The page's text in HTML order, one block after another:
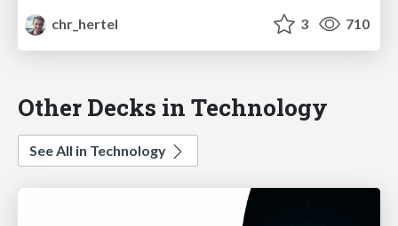
chr_hertel
3 710
Other Decks in Technology
See All in Technology